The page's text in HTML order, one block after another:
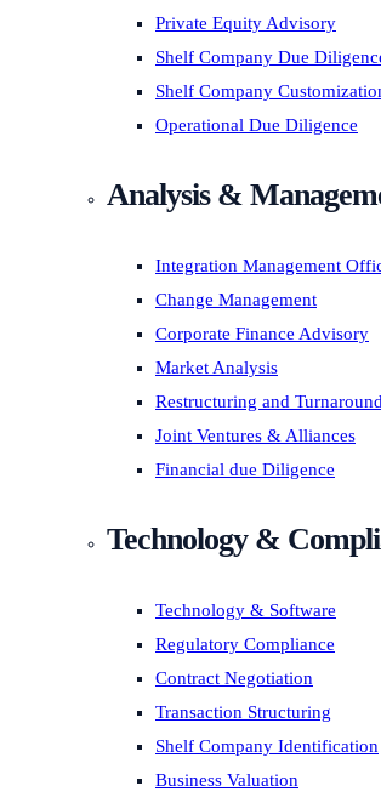
Private Equity Advisory
Shelf Company Due
Shelf Company
Operational Due Diligence
Analysis &
Integration Management
Change Management
Corporate Finance Advisory
Market Analysis
Restructuring and Turnaround
Joint Ventures & Alliances
Financial due Diligence
Technology &
Technology & Software
Regulatory Compliance
Contract Negotiation
Transaction Structuring
Shelf Company Identification
Business Valuation